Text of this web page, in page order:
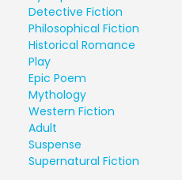
Detective Fiction
Philosophical Fiction
Historical Romance
Play
Epic Poem
Mythology
Western Fiction
Adult
Suspense
Supernatural Fiction